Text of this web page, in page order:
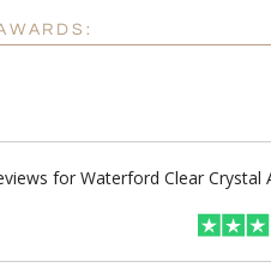
for Waterford Clear